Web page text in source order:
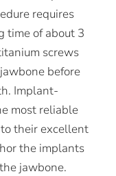
requires
time of about 3
screws
before
Implant-
most reliable
their excellent
the implants
jawbone.